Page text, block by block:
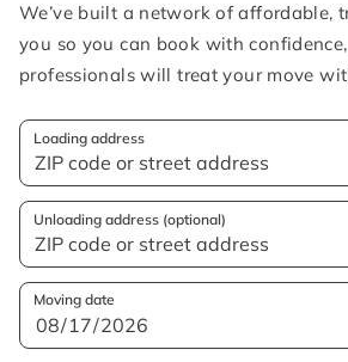
We’ve built a network of affordable,
you so you can book with
professionals will treat your move
Loading address
Unloading address (optional)
Moving date